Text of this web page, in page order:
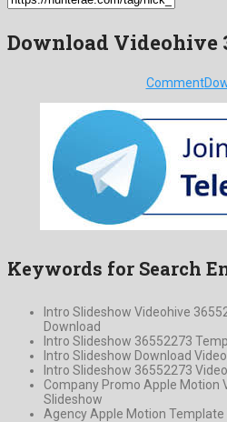
Download Videohive
Comment
Keywords for Search
Intro Slideshow Videohive
Download
Intro Slideshow 36552273
Intro Slideshow Download
Intro Slideshow 36552273
Company Promo Apple Motion
Slideshow
Agency Apple Motion